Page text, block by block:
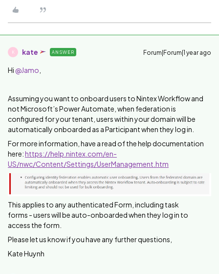
K kate ANSWER Forum|Forum|1 year ago
Hi ​ @Jamo
Assuming you want to onboard users to Nintex Workflow and
not Microsoft’s Power Automate, when federation is
configured for your tenant, users within your domain will be
automatically onboarded as a Participant when they log in.
For more information, have a read of the help documentation
here:https://help.nintex.com/en-
US/nwc/Content/Settings/UserManagement.htm
This applies to any authenticated Form, including task
forms - users will be auto-onboarded when they log in to
access the form.
Please let us know if you have any further questions,
Kate Huynh